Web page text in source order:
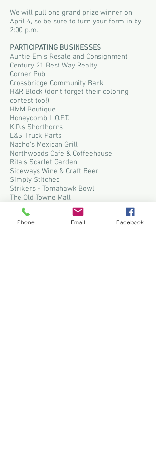
We will pull one grand prize winner on
April 4, so be sure to turn your form in by
2:00 p.m.!
PARTICIPATING BUSINESSES
Auntie Em's Resale and Consignment
Century 21 Best Way Realty
Corner Pub
Crossbridge Community Bank
H&R Block (don't forget their coloring
contest too!)
HMM Boutique
Honeycomb L.O.F.T.
K.D.'s Shorthorns
L&S Truck Parts
Nacho's Mexican Grill
Northwoods Cafe & Coffeehouse
Rita's Scarlet Garden
Sideways Wine & Craft Beer
Simply Stitched
Strikers - Tomahawk Bowl
The Old Towne Mall
Tomahawk Furniture
Tomahawk Pharmacy
Up North Nutrition
Phone Email Facebook